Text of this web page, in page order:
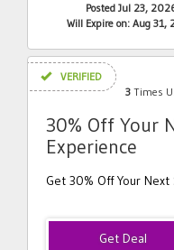
Posted Jul 23,
Will Expire on: Aug 31,
VERIFIED
3 Times
30% Off Your
Experience
Get 30% Off Your